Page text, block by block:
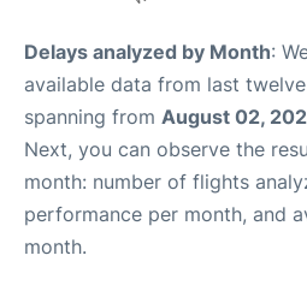
Delays analyzed by Month:
available data from last
spanning from August 02,
Next, you can observe the
month: number of flights
performance per month, and
month.